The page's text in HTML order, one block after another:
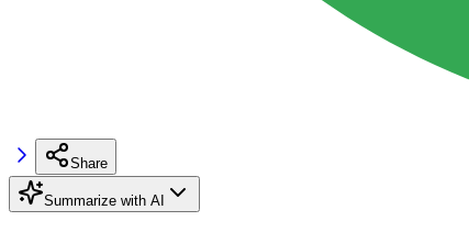
Share
Summarize with AI